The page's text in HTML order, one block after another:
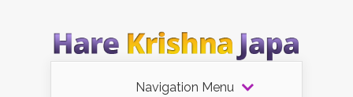
Navigation Menu